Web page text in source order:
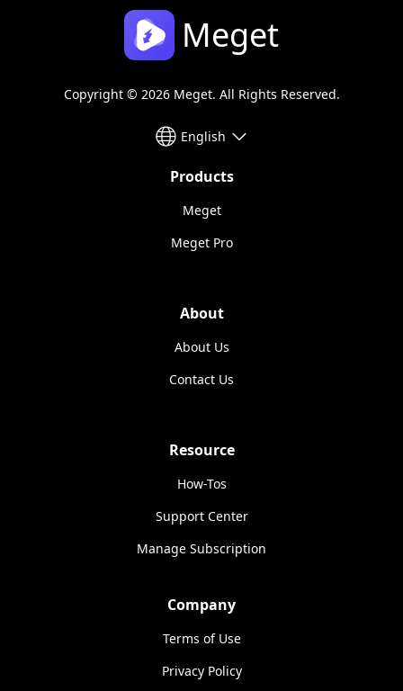
Meget
Copyright © 2026 Meget. All Rights Reserved.
English
Products
Meget
Meget Pro
About
About Us
Contact Us
Resource
How-Tos
Support Center
Manage Subscription
Company
Terms of Use
Privacy Policy